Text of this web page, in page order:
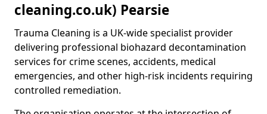
cleaning.co.uk) Pearsie
Trauma Cleaning is a UK-wide specialist provider
delivering professional biohazard decontamination
services for crime scenes, accidents, medical
emergencies, and other high-risk incidents requiring
controlled remediation.